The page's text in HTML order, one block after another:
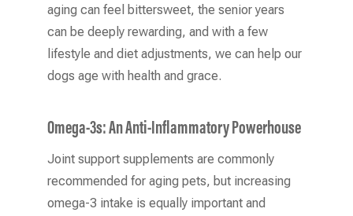
aging can feel bittersweet, the senior years
can be deeply rewarding, and with a few
lifestyle and diet adjustments, we can help our
dogs age with health and grace.
Omega-3s: An Anti-Inflammatory Powerhouse
Joint support supplements are commonly
recommended for aging pets, but increasing
omega-3 intake is equally important and